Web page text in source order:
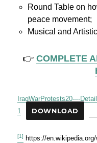
Round Table on
peace movement;
Musical and
👉 COMPLETE
IraqWarProtests20-–-
1
DOWNLOAD
[1]
https://